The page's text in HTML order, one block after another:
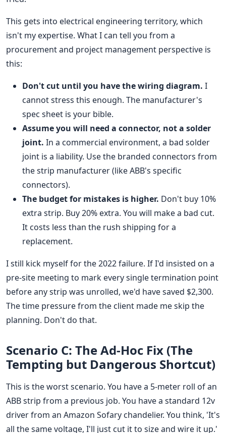
This gets into electrical engineering territory, which
isn't my expertise. What I can tell you from a
procurement and project management perspective is
this:
Don't cut until you have the wiring diagram. I
cannot stress this enough. The manufacturer's
spec sheet is your bible.
Assume you will need a connector, not a solder
joint. In a commercial environment, a bad solder
joint is a liability. Use the branded connectors from
the strip manufacturer (like ABB's specific
connectors).
The budget for mistakes is higher. Don't buy 10%
extra strip. Buy 20% extra. You will make a bad cut.
It costs less than the rush shipping for a
replacement.
I still kick myself for the 2022 failure. If I'd insisted on a
pre-site meeting to mark every single termination point
before any strip was unrolled, we'd have saved $2,300.
The time pressure from the client made me skip the
planning. Don't do that.
Scenario C: The Ad-Hoc Fix (The
Tempting but Dangerous Shortcut)
This is the worst scenario. You have a 5-meter roll of an
ABB strip from a previous job. You have a standard 12v
driver from an Amazon Sofary chandelier. You think, 'It's
all the same voltage, I'll just cut it to size and wire it up.'